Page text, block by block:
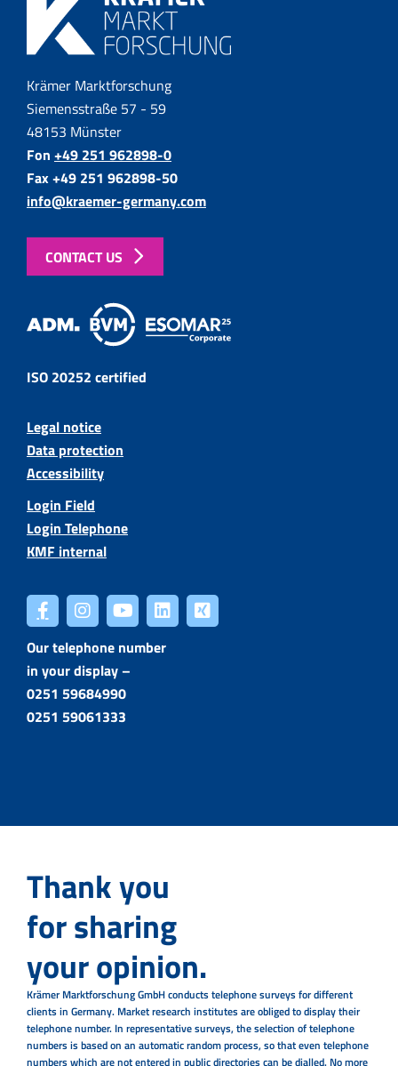
Krämer Marktforschung
Siemensstraße 57 - 59
48153 Münster
Fon +49 251 962898-0
Fax +49 251 962898-50
info@kraemer-germany.com
CONTACT US
ISO 20252 certified
Legal notice
Data protection
Accessibility
Login Field
Login Telephone
KMF internal
Our telephone number
in your display –
0251 59684990
0251 59061333
Krämer Marktforschung GmbH conducts telephone surveys for different
clients in Germany. Market research institutes are obliged to display their
telephone number. In representative surveys, the selection of telephone
numbers is based on an automatic random process, so that even telephone
numbers which are not entered in public directories can be dialled. No more
Thank you
for sharing
your opinion.